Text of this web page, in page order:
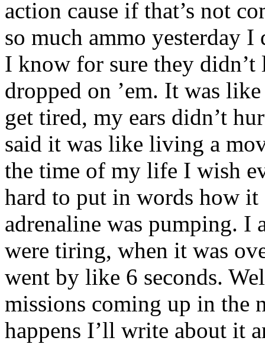
action cause if that’s not
so much ammo yesterday
I know for sure they
dropped on ’em. It was
get tired, my ears didn’t
said it was like living a
the time of my life I wish
hard to put in words how
adrenaline was pumping.
were tiring, when it was
went by like 6 seconds.
missions coming up in the
happens I’ll write about it